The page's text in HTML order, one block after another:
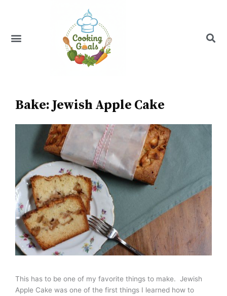
Menu
Bake: Jewish Apple Cake
This has to be one of my favorite things to make. Jewish
Apple Cake was one of the first things I learned how to